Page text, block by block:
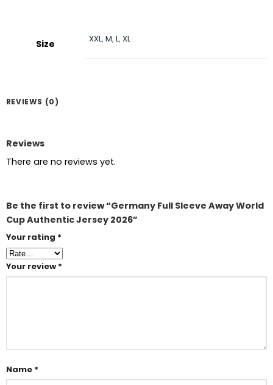
Size XXL,M,L,XL
REVIEWS (0)
Reviews
There are no reviews yet.
Be the first to review “Germany Full Sleeve Away World
Cup Authentic Jersey 2026”
Your rating *
Your review *
Name *